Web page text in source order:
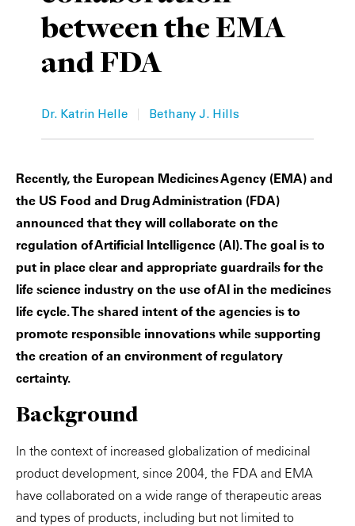
between the EMA
and FDA
Dr. Katrin Helle | Bethany J. Hills
Recently, the European Medicines Agency (EMA) and
the US Food and Drug Administration (FDA)
announced that they will collaborate on the
regulation of Artificial Intelligence (AI). The goal is to
put in place clear and appropriate guardrails for the
life science industry on the use of AI in the medicines
life cycle. The shared intent of the agencies is to
promote responsible innovations while supporting
the creation of an environment of regulatory
certainty.
Background
In the context of increased globalization of medicinal
product development, since 2004, the FDA and EMA
have collaborated on a wide range of therapeutic areas
and types of products, including but not limited to
Private Capital
Technology
Alerts
Case Studies
Insights
Resources & Tools
Video
Annuals
Perspective: 2025